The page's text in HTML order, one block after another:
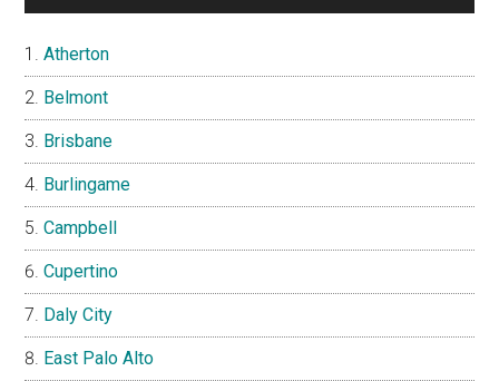
Atherton
Belmont
Brisbane
Burlingame
Campbell
Cupertino
Daly City
East Palo Alto